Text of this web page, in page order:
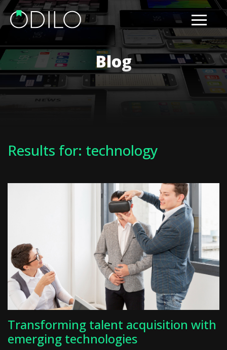
Blog
Results for: technology
Transforming talent acquisition with
emerging technologies